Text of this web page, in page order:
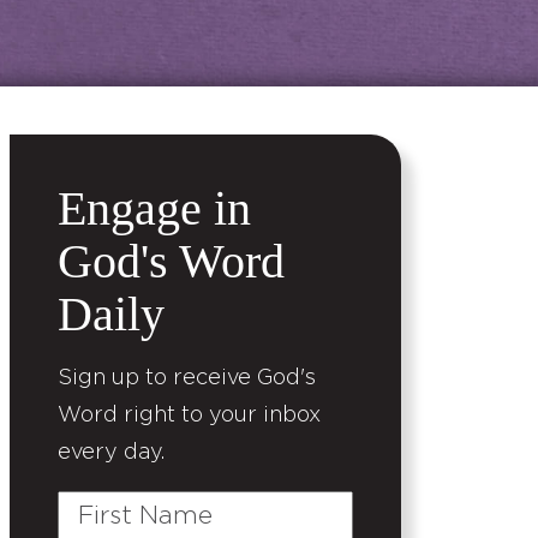
Engage in
God's Word
Daily
Sign up to receive God's
Word right to your inbox
every day.
First